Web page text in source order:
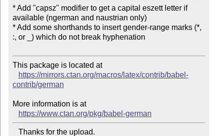
* Add "capsz" modifier to get a capital eszett letter if
available (ngerman and naustrian only)
* Add some shorthands to insert gender-range marks (*,
:, or _) which do not break hyphenation
This package is located at
https://mirrors.ctan.org/macros/latex/contrib/babel-
contrib/german
More information is at
https://www.ctan.org/pkg/babel-german